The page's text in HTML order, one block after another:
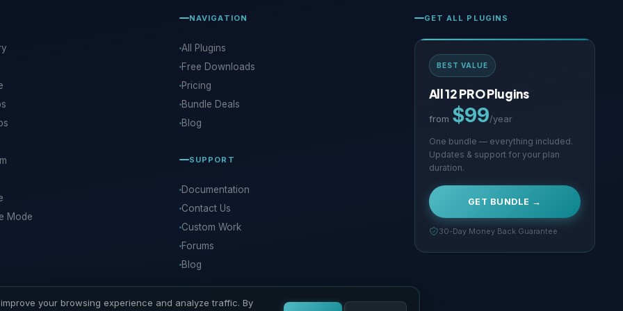
Mode
NAVIGATION
All Plugins
Free Downloads
Pricing
Bundle Deals
Blog
SUPPORT
Documentation
Contact Us
Custom Work
Forums
Blog
GET ALL PLUGINS
BEST VALUE
All 12 PRO Plugins
from $99/year
One bundle — everything included.
Updates & support for your plan
duration.
GET BUNDLE →
30-Day Money Back Guarantee
your browsing experience and analyze traffic. By